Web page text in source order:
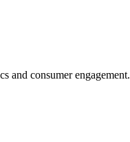
and consumer engagement.